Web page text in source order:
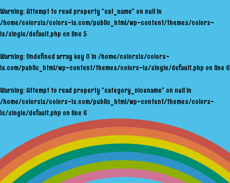
Warning: Attempt to read property "cat_name" on null in
/home/colorsis/colors-is.com/public_html/wp-content/themes/colors-
is/single/default.php on line 5
Warning: Undefined array key 0 in /home/colorsis/colors-
is.com/public_html/wp-content/themes/colors-is/single/default.php on line 6
Warning: Attempt to read property "category_nicename" on null in
/home/colorsis/colors-is.com/public_html/wp-content/themes/colors-
is/single/default.php on line 6